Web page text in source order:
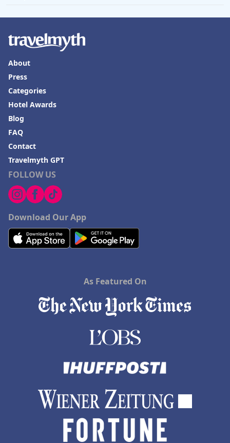
FOLLOW US
Download Our App
About
Press
Categories
Hotel Awards
Blog
FAQ
Contact
Travelmyth GPT
As Featured On